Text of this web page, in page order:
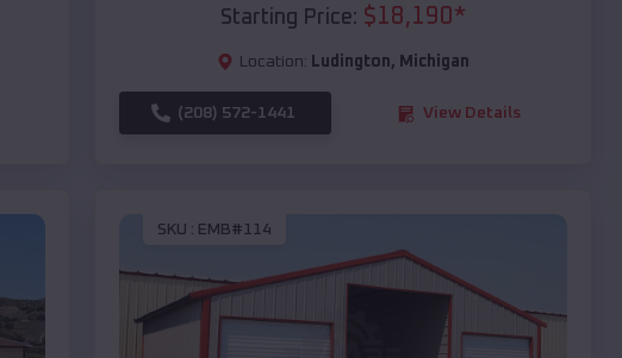
Starting Price: $18,190*
Location: Ludington, Michigan
(208) 572-1441 View Details
SKU : EMB#114